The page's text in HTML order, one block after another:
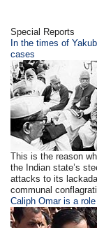
Special Reports
In the times of
cases
This is the reason
the Indian state’s
attacks to its
communal
Caliph Omar is a